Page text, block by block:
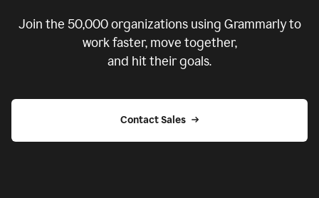
Join the 50,000organizations using Grammarly to
work faster, move together,
and hit their goals.
Contact Sales